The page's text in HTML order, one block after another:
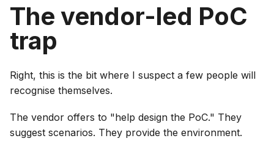
The vendor-led PoC
trap
Right, this is the bit where I suspect a few people will
recognise themselves.
The vendor offers to "help design the PoC." They
suggest scenarios. They provide the environment.